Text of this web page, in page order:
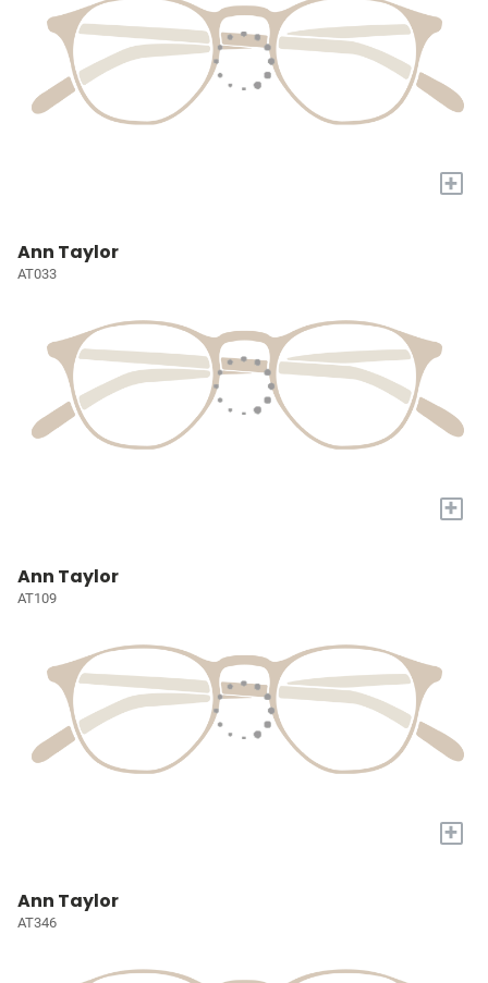
+
Ann Taylor
AT033
+
Ann Taylor
AT109
+
Ann Taylor
AT346